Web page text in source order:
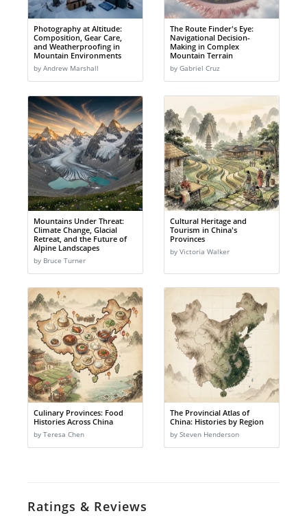
Photography at Altitude:
Composition, Gear Care,
and Weatherproofing in
Mountain Environments
by Andrew Marshall
The Route Finder's Eye:
Navigational Decision-
Making in Complex
Mountain Terrain
by Gabriel Cruz
Mountains Under Threat:
Climate Change, Glacial
Retreat, and the Future of
Alpine Landscapes
by Bruce Turner
Cultural Heritage and
Tourism in China's
Provinces
by Victoria Walker
Culinary Provinces: Food
Histories Across China
by Teresa Chen
The Provincial Atlas of
China: Histories by Region
by Steven Henderson
Ratings & Reviews